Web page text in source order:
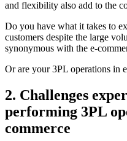
and flexibility also add to the
Do you have what it takes to
customers despite the large
synonymous with the e-
Or are your 3PL operations in
2. Challenges
performing 3PL
commerce